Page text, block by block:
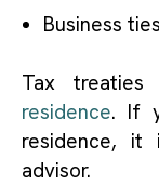
Business
Tax
residence. If
residence,
advisor.